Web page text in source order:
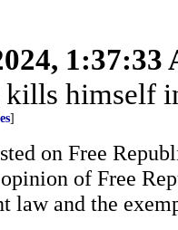
1:37:33
kills himself
]
on Free
of Free
law and the